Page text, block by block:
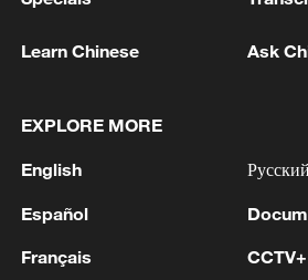
2 Chinese team cracks
3 consumption?
Learn Chinese Ask
EXPLORE MORE
English
Español
Français
Русский
CCTV+